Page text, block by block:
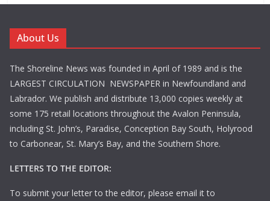
About Us
The Shoreline News was founded in April of 1989 and is the
LARGEST CIRCULATION NEWSPAPER in Newfoundland and
Labrador. We publish and distribute 13,000 copies weekly at
some 175 retail locations throughout the Avalon Peninsula,
including St. John’s, Paradise, Conception Bay South, Holyrood
to Carbonear, St. Mary’s Bay, and the Southern Shore.
LETTERS TO THE EDITOR:
To submit your letter to the editor, please email it to